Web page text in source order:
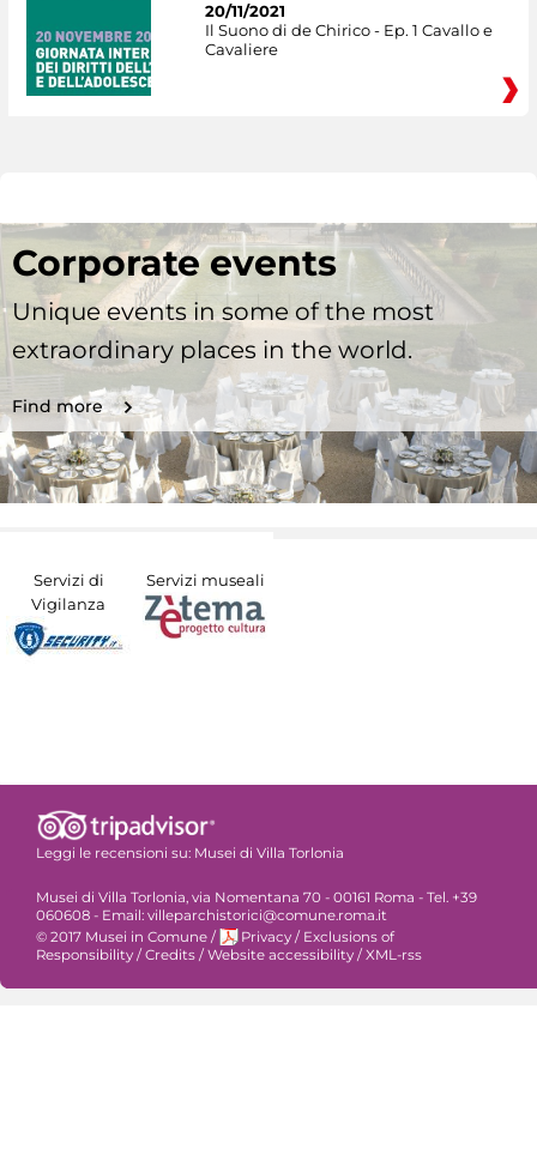
20/11/2021
Il Suono di de Chirico - Ep. 1 Cavallo e
Cavaliere
Corporate events
Unique events in some of the most
extraordinary places in the world.
Find more
Servizi di
Vigilanza
Servizi museali
Leggi le recensioni su: Musei di Villa Torlonia
Musei di Villa Torlonia, via Nomentana 70 - 00161 Roma - Tel. +39
060608 - Email: villeparchistorici@comune.roma.it
© 2017 Musei in Comune / Privacy / Exclusions of
Responsibility /Credits /Website accessibility /XML-rss